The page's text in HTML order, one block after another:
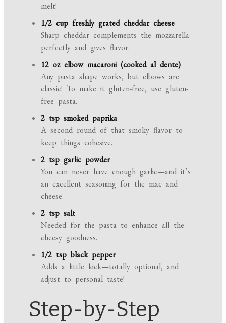
melt!
1/2 cup freshly grated cheddar cheese
Sharp cheddar complements the mozzarella
perfectly and gives flavor.
12 oz elbow macaroni (cooked al dente)
Any pasta shape works, but elbows are
classic! To make it gluten-free, use gluten-
free pasta.
2 tsp smoked paprika
A second round of that smoky flavor to
keep things cohesive.
2 tsp garlic powder
You can never have enough garlic—and it’s
an excellent seasoning for the mac and
cheese.
2 tsp salt
Needed for the pasta to enhance all the
cheesy goodness.
1/2 tsp black pepper
Adds a little kick—totally optional, and
adjust to personal taste!
Step-by-Step